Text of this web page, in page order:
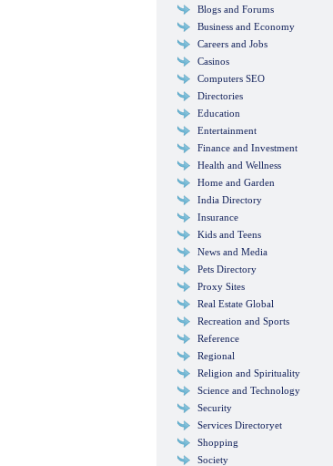
Blogs and Forums
Business and Economy
Careers and Jobs
Casinos
Computers SEO
Directories
Education
Entertainment
Finance and Investment
Health and Wellness
Home and Garden
India Directory
Insurance
Kids and Teens
News and Media
Pets Directory
Proxy Sites
Real Estate Global
Recreation and Sports
Reference
Regional
Religion and Spirituality
Science and Technology
Security
Services Directoryet
Shopping
Society